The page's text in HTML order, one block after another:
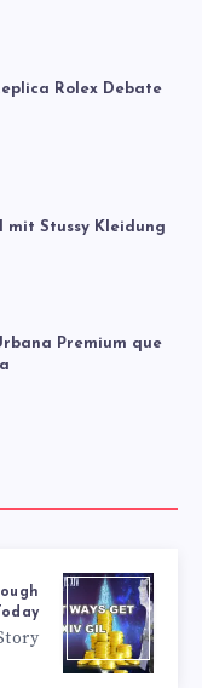
Rolex Debate
mit Stussy Kleidung
Premium que